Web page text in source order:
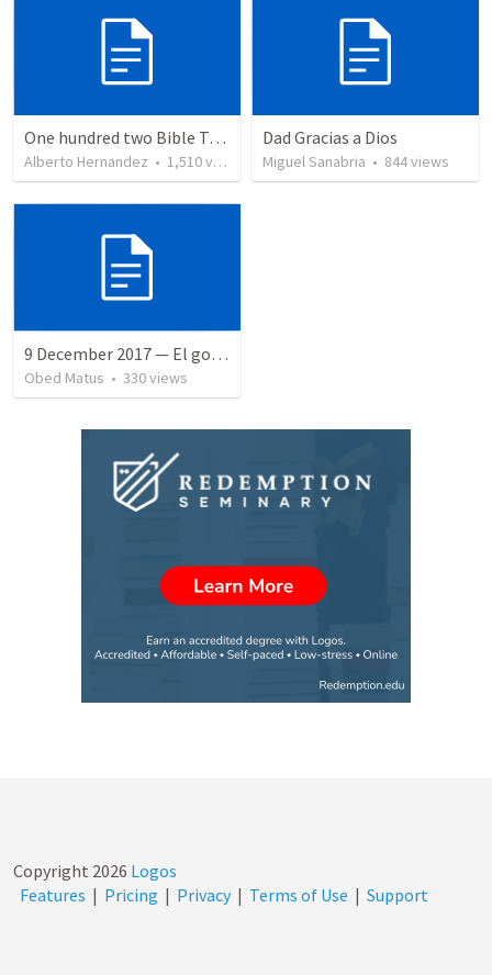
One hundred two Bible Topics
Alberto Hernandez • 1,510views
Dad Gracias a Dios
Miguel Sanabria • 844views
9 December 2017 — El gozo del regreso de los setenta
Obed Matus • 330views
Copyright 2026 Logos
Features | Pricing | Privacy | Terms of Use | Support